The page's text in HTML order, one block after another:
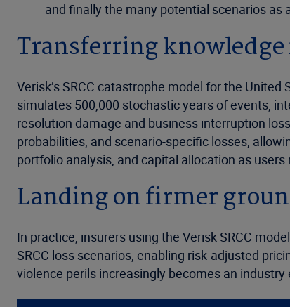
and finally the many potential scenarios as
Transferring
Verisk’s SRCC catastrophe model for the
simulates 500,000 stochastic years of events,
resolution damage and business interruption
probabilities, and scenario-specific losses,
portfolio analysis, and capital allocation as
Landing on firmer
In practice, insurers using the Verisk SRCC
SRCC loss scenarios, enabling risk-adjusted
violence perils increasingly becomes an